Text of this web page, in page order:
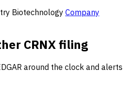
Biotechnology Company
CRNX filing
around the clock and alerts